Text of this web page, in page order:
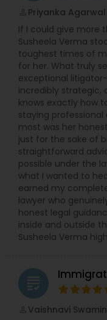
Canadian
Civil
Civil
Injury
Wrongful
Adoption
Real Estate
Priyanka Agarwal
If I could give more
Susheela Verma
toughest times of
for her. What truly
exceptional
incredibly strategic,
knows exactly how
staying
most was her
just for the sake of
straightforward
possible under the
what I wanted to
earned my
lawyer who
honest legal
inside and outside
Susheela Verma
grading
Vaishnavi